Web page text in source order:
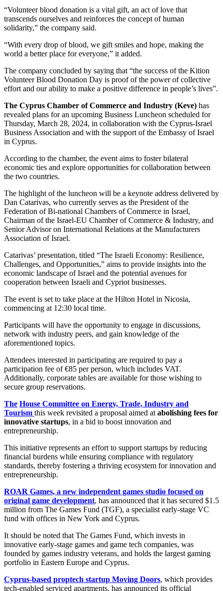
“Volunteer blood donation is a vital gift, an act of love that
transcends ourselves and reinforces the concept of human
solidarity,” the company said.
“With every drop of blood, we gift smiles and hope, making the
world a better place for everyone,” it added.
The company concluded by saying that “the success of the Kition
Volunteer Blood Donation Day is proof of the power of collective
effort and our ability to make a positive difference in people’s lives”.
The Cyprus Chamber of Commerce and Industry (Keve) has
revealed plans for an upcoming Business Luncheon scheduled for
Thursday, March 28, 2024, in collaboration with the Cyprus-Israel
Business Association and with the support of the Embassy of Israel
in Cyprus.
According to the chamber, the event aims to foster bilateral
economic ties and explore opportunities for collaboration between
the two countries.
The highlight of the luncheon will be a keynote address delivered by
Dan Catarivas, who currently serves as the President of the
Federation of Bi-national Chambers of Commerce in Israel,
Chairman of the Israel-EU Chamber of Commerce & Industry, and
Senior Advisor on International Relations at the Manufacturers
Association of Israel.
Catarivas’ presentation, titled “The Israeli Economy: Resilience,
Challenges, and Opportunities,” aims to provide insights into the
economic landscape of Israel and the potential avenues for
cooperation between Israeli and Cypriot businesses.
The event is set to take place at the Hilton Hotel in Nicosia,
commencing at 12:30 local time.
Participants will have the opportunity to engage in discussions,
network with industry peers, and gain knowledge of the
aforementioned topics.
Attendees interested in participating are required to pay a
participation fee of €85 per person, which includes VAT.
Additionally, corporate tables are available for those wishing to
secure group reservations.
The House Committee on Energy, Trade, Industry and
Tourism this week revisited a proposal aimed at abolishing fees for
innovative startups, in a bid to boost innovation and
entrepreneurship.
This initiative represents an effort to support startups by reducing
financial burdens while ensuring compliance with regulatory
standards, thereby fostering a thriving ecosystem for innovation and
entrepreneurship.
ROAR Games, a new independent games studio focused on
original game development, has announced that it has secured $1.5
million from The Games Fund (TGF), a specialist early-stage VC
fund with offices in New York and Cyprus.
It should be noted that The Games Fund, which invests in
innovative early-stage games and game tech companies, was
founded by games industry veterans, and holds the largest gaming
portfolio in Eastern Europe and Cyprus.
Cyprus-based proptech startup Moving Doors, which provides
tech-enabled serviced apartments, has announced its official